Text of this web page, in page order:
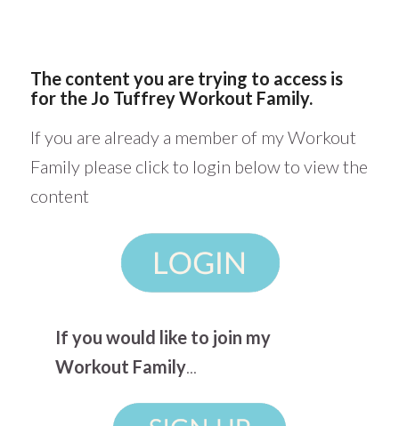
The content you are trying to access is
for the Jo Tuffrey Workout Family.
If you are already a member of my Workout
Family please click to login below to view the
content
If you would like to join my
Workout Family...